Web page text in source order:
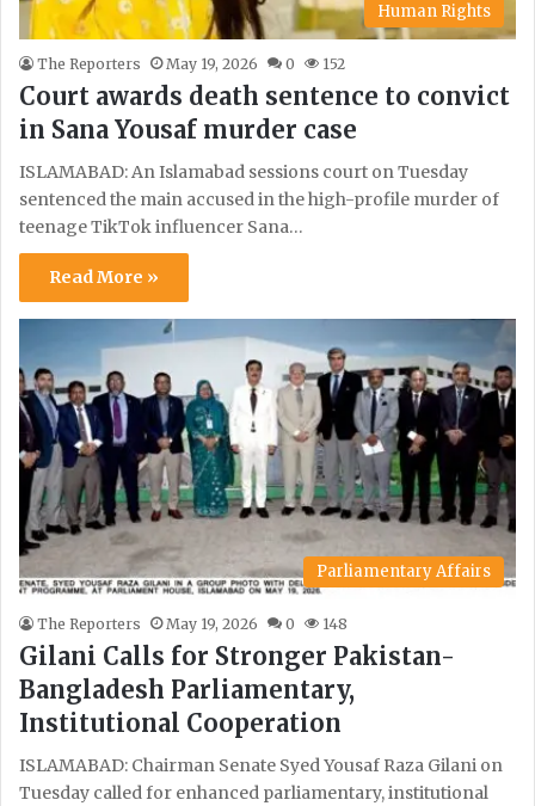
Human Rights
The Reporters May 19, 2026 0 152
Court awards death sentence to convict
in Sana Yousaf murder case
ISLAMABAD: An Islamabad sessions court on Tuesday
sentenced the main accused in the high-profile murder of
teenage TikTok influencer Sana…
Read More »
Parliamentary Affairs
The Reporters May 19, 2026 0 148
Gilani Calls for Stronger Pakistan-
Bangladesh Parliamentary,
Institutional Cooperation
ISLAMABAD: Chairman Senate Syed Yousaf Raza Gilani on
Tuesday called for enhanced parliamentary, institutional